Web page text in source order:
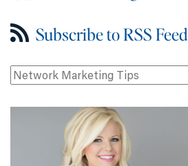
Subscribe to RSS Feed